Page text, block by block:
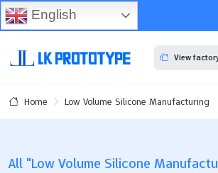
View
Home Low Volume Silicone Manufacturing
All "Low Volume Silicone
English